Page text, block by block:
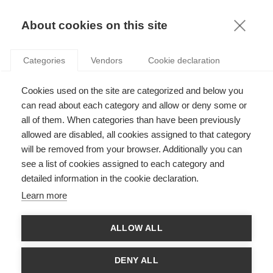
KNOWLEDGE
LES AVENTURES DU HÉROS D’ENTREPRISE
Aarti Ramaswami 07.02.20
Follow
Cet article a d’abord été publié sur le site duCouncil of
Business and Society (CoBS).
Ramaswami de l’ESSEC Business School et Vesa Peltokorpi
About cookies on this site
Categories Vendors Cookie declaration
Cookies used on the site are categorized and below you
can read about each category and allow or deny some or
all of them. When categories than have been previously
allowed are disabled, all cookies assigned to that category
will be removed from your browser. Additionally you can
see a list of cookies assigned to each category and
detailed information in the cookie declaration.
Learn more
ALLOW ALL
DENY ALL